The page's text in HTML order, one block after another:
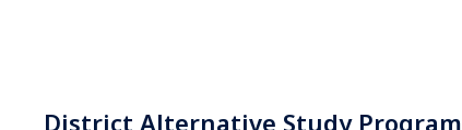
District Alternative Study Program